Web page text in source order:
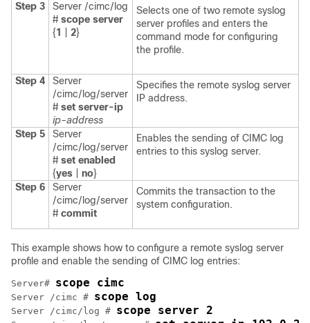
Step 3
Server /cimc/log
# scope server
{1 2}
Selects one of two remote syslog
server profiles and enters the
command mode for configuring
the profile.
Step 4
Server
/cimc/log/server
# set server-ip
ip-address
Specifies the remote syslog server
IP address.
Step 5
Server
/cimc/log/server
# set enabled
{yes no}
Enables the sending of CIMC log
entries to this syslog server.
Step 6
Server
/cimc/log/server
# commit
Commits the transaction to the
system configuration.
This example shows how to configure a remote syslog server
profile and enable the sending of CIMC log entries:
Server# scope cimc
Server /cimc # scope log
Server /cimc/log # scope server 2